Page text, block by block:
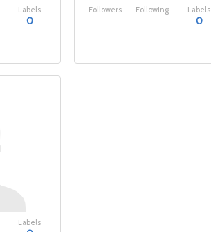
Labels
0
Followers Following Labels
0
Labels